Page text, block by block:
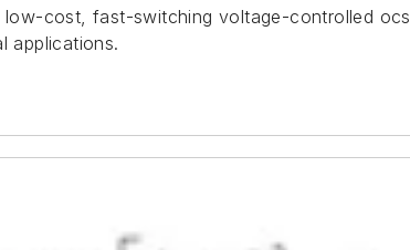
low-cost, fast-switching voltage-controlled
applications.